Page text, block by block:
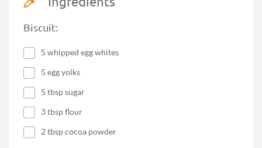
Biscuit:
5 whipped egg whites
5 egg yolks
5 tbsp sugar
3 tbsp flour
2 tbsp cocoa powder